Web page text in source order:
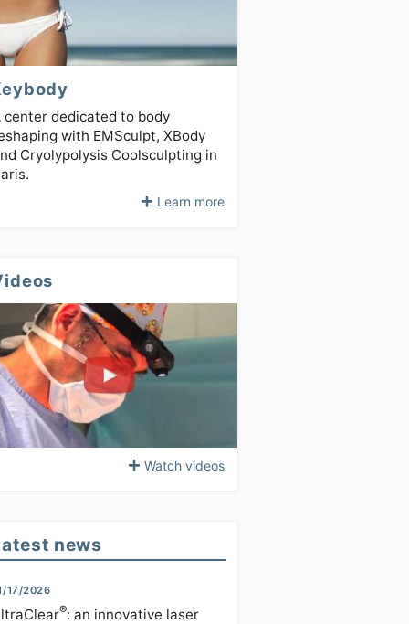
center dedicated to body
with EMSculpt, XBody
Cryolypolysis Coolsculpting in
Learn more
Watch videos
news
17/2026
®: an innovative laser